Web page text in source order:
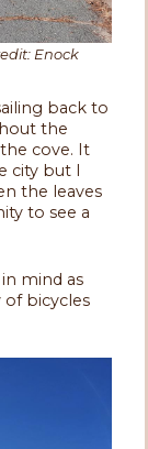
Enock
back to
the
cove. It
city but I
the leaves
to see a
mind as
bicycles